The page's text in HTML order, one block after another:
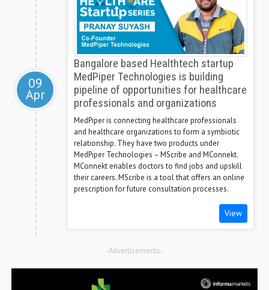
09
Apr
Bangalore based Healthtech startup
MedPiper Technologies is building
pipeline of opportunities for healthcare
professionals and organizations
MedPiper is connecting healthcare professionals
and healthcare organizations to form a symbiotic
relationship. They have two products under
MedPiper Technologies – MScribe and MConnekt.
MConnekt enables doctors to find jobs and upskill
their careers. MScribe is a tool that offers an online
prescription for future consultation processes.
View
-Advertisements-